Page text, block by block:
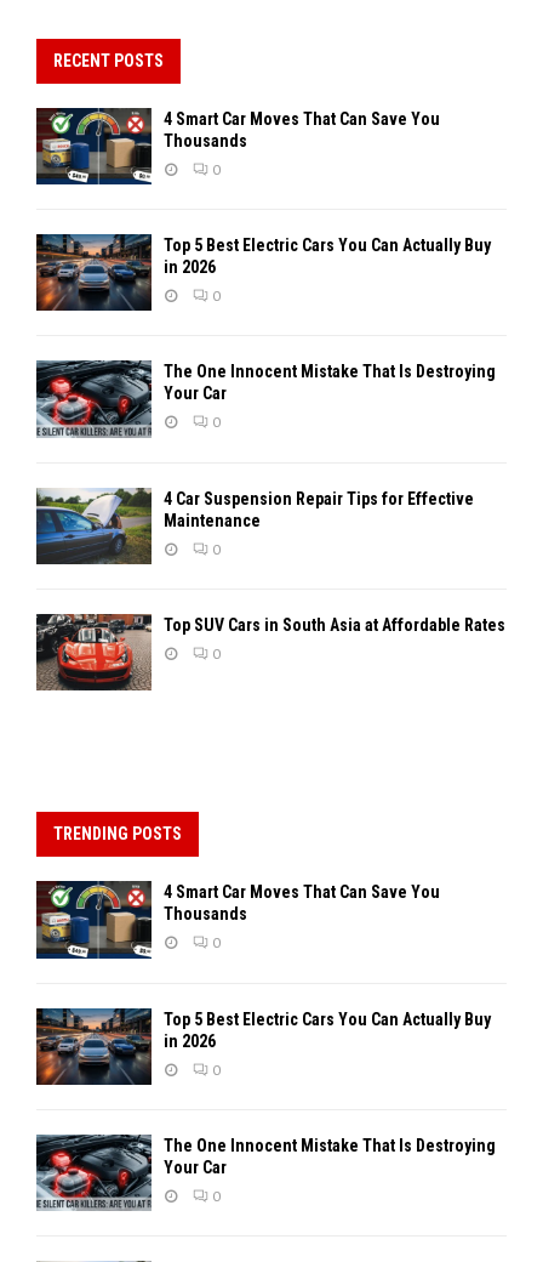
RECENT POSTS
4 Smart Car Moves That Can Save You
Thousands
0
Top 5 Best Electric Cars You Can Actually Buy
in 2026
0
The One Innocent Mistake That Is Destroying
Your Car
0
4 Car Suspension Repair Tips for Effective
Maintenance
0
Top SUV Cars in South Asia at Affordable Rates
0
TRENDING POSTS
4 Smart Car Moves That Can Save You
Thousands
0
Top 5 Best Electric Cars You Can Actually Buy
in 2026
0
The One Innocent Mistake That Is Destroying
Your Car
0